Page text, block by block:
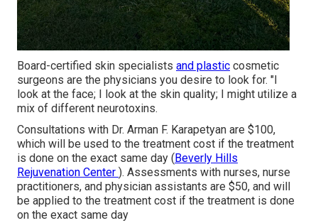
Board-certified skin specialists and plastic cosmetic
surgeons are the physicians you desire to look for. "I
look at the face; I look at the skin quality; I might utilize a
mix of different neurotoxins.
Consultations with Dr. Arman F. Karapetyan are $100,
which will be used to the treatment cost if the treatment
is done on the exact same day ( Beverly Hills
Rejuvenation Center ). Assessments with nurses, nurse
practitioners, and physician assistants are $50, and will
be applied to the treatment cost if the treatment is done
on the exact same day